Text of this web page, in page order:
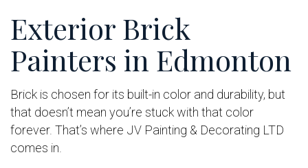
Exterior Brick
Painters in Edmonton
Brick is chosen for its built-in color and durability, but
that doesn’t mean you’re stuck with that color
forever. That’s where JV Painting & Decorating LTD
comes in.